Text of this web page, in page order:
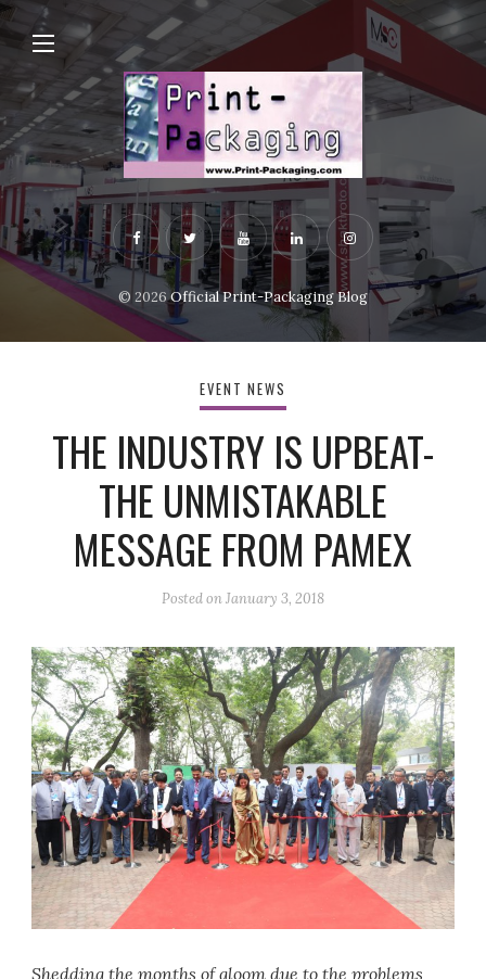
© 2026Official Print-Packaging Blog
EVENT NEWS
THE INDUSTRY IS UPBEAT-
THE UNMISTAKABLE
MESSAGE FROM PAMEX
Posted onJanuary 3, 2018
Shedding the months of gloom due to the problems